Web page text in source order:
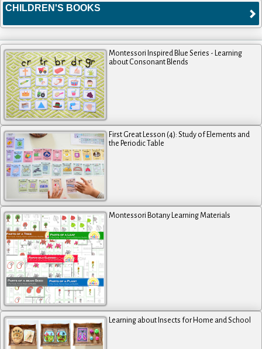
CHILDREN'S BOOKS
Montessori Inspired Blue Series - Learning
about Consonant Blends
First Great Lesson (4): Study of Elements and
the Periodic Table
Montessori Botany Learning Materials
Learning about Insects for Home and School